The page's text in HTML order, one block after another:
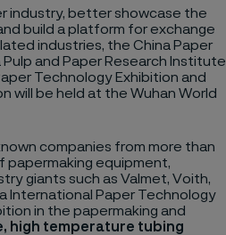
industry, better showcase the
build a platform for exchange
industries, the China Paper
and Paper Research Institute
Technology Exhibition and
will be held at the Wuhan World
companies from more than
papermaking equipment,
giants such as Valmet, Voith,
International Paper Technology
in the papermaking and
high temperature tubing